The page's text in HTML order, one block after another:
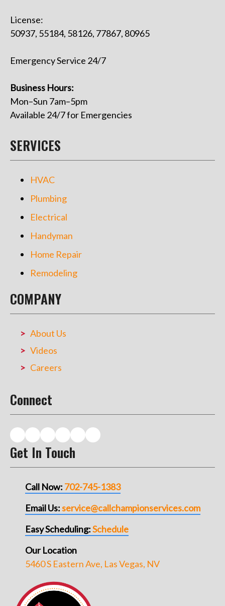
License:
50937, 55184, 58126, 77867, 80965
Emergency Service 24/7
Business Hours:
Mon–Sun 7am–5pm
Available 24/7 for Emergencies
SERVICES
HVAC
Plumbing
Electrical
Handyman
Home Repair
Remodeling
COMPANY
About Us
Videos
Careers
Connect
Get In Touch
Call Now: 702-745-1383
Email Us:service@callchampionservices.com
Easy Scheduling:Schedule
Our Location
5460 S Eastern Ave, Las Vegas, NV